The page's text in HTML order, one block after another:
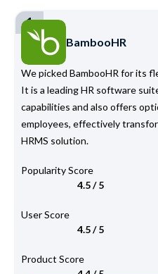
1
BambooHR
We picked BambooHR for its
It is a leading HR software
capabilities and also offers
employees, effectively
HRMS solution.
Popularity Score
4.5 / 5
User Score
4.5 / 5
Product Score